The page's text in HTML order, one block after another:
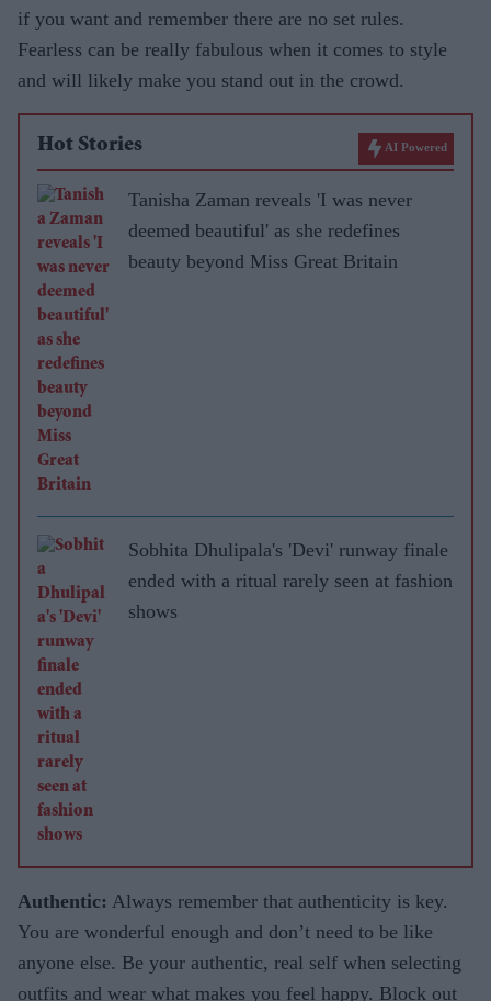
if you want and remember there are no set rules.
Fearless can be really fabulous when it comes to style
and will likely make you stand out in the crowd.
Hot Stories AI Powered
Tanisha Zaman reveals 'I was never
deemed beautiful' as she redefines
beauty beyond Miss Great Britain
Sobhita Dhulipala's 'Devi' runway finale
ended with a ritual rarely seen at fashion
shows
Authentic: Always remember that authenticity is key.
You are wonderful enough and don’t need to be like
anyone else. Be your authentic, real self when selecting
outfits and wear what makes you feel happy. Block out